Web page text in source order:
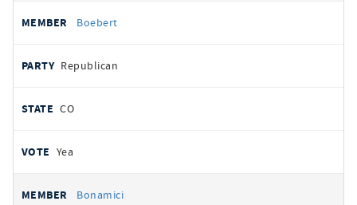
Boebert
Republican
CO
Yea
Bonamici